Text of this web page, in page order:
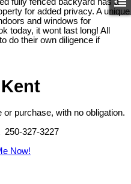
for added privacy. A unique
and windows for
today, it wont last long! All
do their own diligence if
purchase, with no obligation.
250-327-3227
Now!